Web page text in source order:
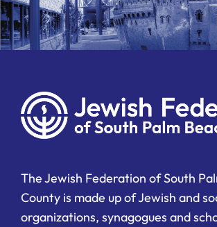
The Jewish Federation of South
County is made up of Jewish and
organizations, synagogues and